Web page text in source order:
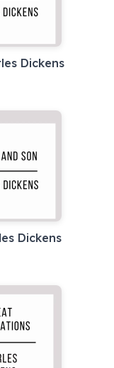
Dickens
Dickens